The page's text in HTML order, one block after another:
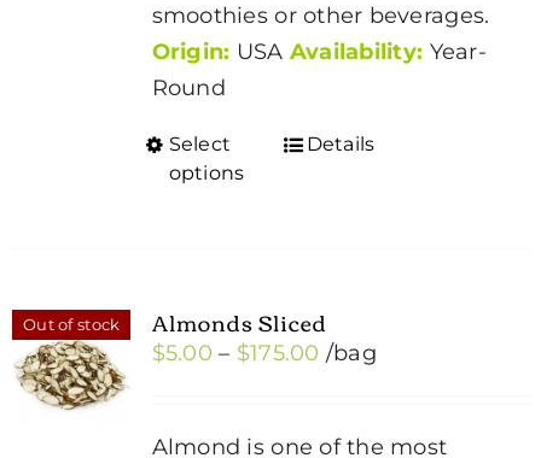
smoothies or other beverages.
Origin: USA Availability: Year-
Round
Select
options
This
The
options
be
Details
Out of stock Almonds Sliced
$5.00 – $175.00 Price
/bag
Almond is one of the most